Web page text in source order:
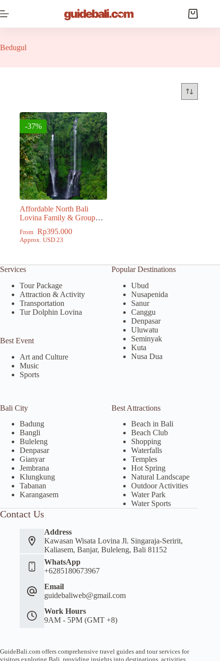
to
Shopping
cart
Bedugul
-37%
Affordable North Bali
Lovina Family & Group
From Rp395.000
Approx. USD 23
Services
Tour Package
Attraction & Activity
Transportation
Tur Dolphin Lovina
Best Event
Art and Culture
Music
Sports
Popular Destinations
Ubud
Nusapenida
Sanur
Canggu
Denpasar
Uluwatu
Seminyak
Kuta
Nusa Dua
Bali City
Badung
Bangli
Buleleng
Denpasar
Gianyar
Jembrana
Klungkung
Tabanan
Karangasem
Best Attractions
Beach in Bali
Beach Club
Shopping
Waterfalls
Temples
Hot Spring
Natural Landscape
Outdoor Activities
Water Park
Water Sports
Contact Us
Address
Kawasan Wisata Lovina Jl. Singaraja-Seririt,
Kaliasem, Banjar, Buleleng, Bali 81152
WhatsApp
+6285180673967
Email
guidebaliweb@gmail.com
Work Hours
9AM - 5PM (GMT +8)
GuideBali.com offers comprehensive travel guides and tour services for
visitors exploring Bali, providing insights into destinations, activities,